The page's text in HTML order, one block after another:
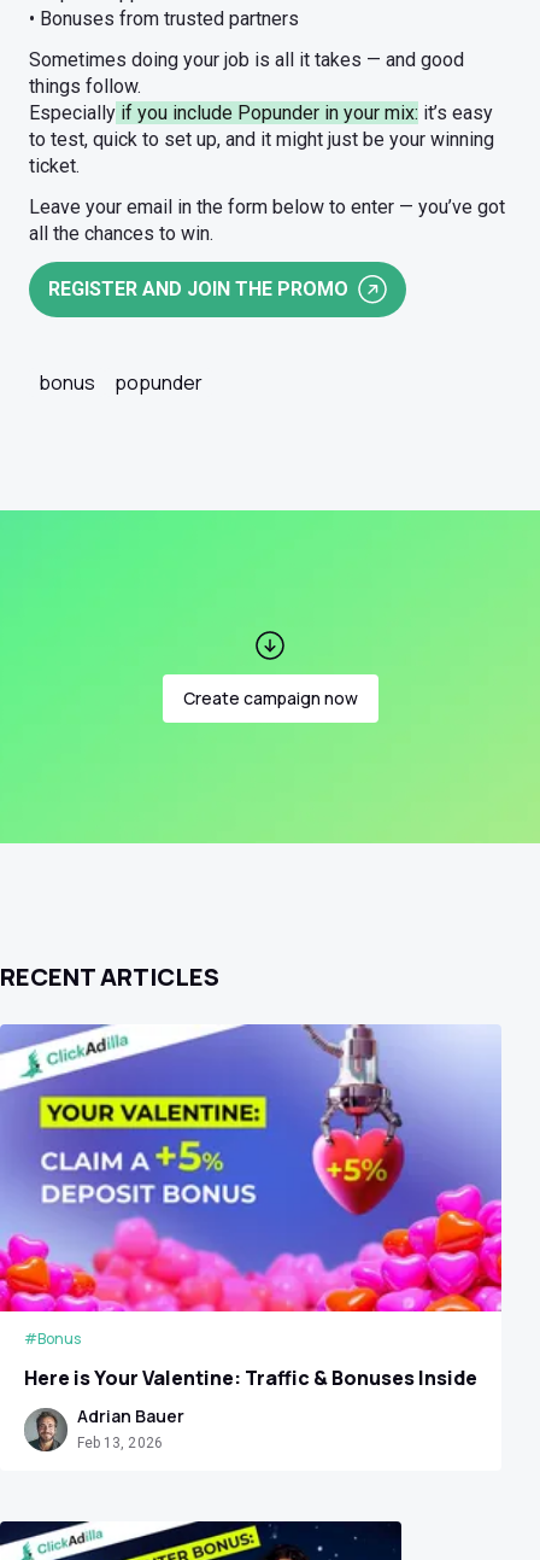
• Bonuses from trusted partners
Sometimes doing your job is all it takes — and good
things follow.
Especially if you include Popunder in your mix: it’s easy
to test, quick to set up, and it might just be your winning
ticket.
Leave your email in the form below to enter — you’ve got
all the chances to win.
REGISTER AND JOIN THE PROMO
bonus popunder
Create campaign now
RECENT ARTICLES
#Bonus
Here is Your Valentine: Traffic & Bonuses Inside
Adrian Bauer
Feb 13, 2026